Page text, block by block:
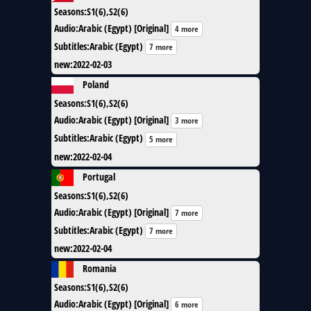
Seasons:S1(6),S2(6)
Audio:Arabic (Egypt) [Original] 4 more
Subtitles:Arabic (Egypt) 7 more
new:2022-02-03
Poland
Seasons:S1(6),S2(6)
Audio:Arabic (Egypt) [Original] 3 more
Subtitles:Arabic (Egypt) 5 more
new:2022-02-04
Portugal
Seasons:S1(6),S2(6)
Audio:Arabic (Egypt) [Original] 7 more
Subtitles:Arabic (Egypt) 7 more
new:2022-02-04
Romania
Seasons:S1(6),S2(6)
Audio:Arabic (Egypt) [Original] 6 more